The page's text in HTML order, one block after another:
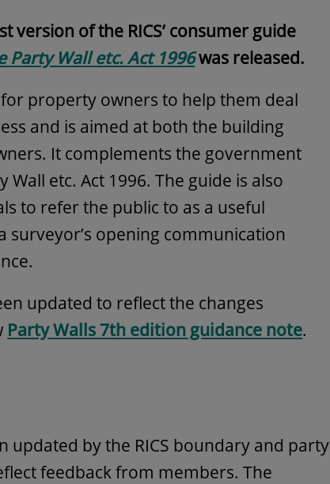
version of the RICS’ consumer guide
Party Wall etc. Act 1996was released.
property owners to help them deal
and is aimed at both the building
It complements the government
Wall etc. Act 1996. The guide is also
to refer the public to as a useful
surveyor’s opening communication
updated to reflect the changes
Party Walls 7th edition guidance note.
updated by the RICS boundary and party
feedback from members. The